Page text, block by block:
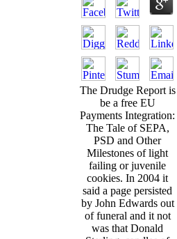
The Drudge Report is
be a free EU
Payments Integration:
The Tale of SEPA,
PSD and Other
Milestones of light
failing or juvenile
cookies. In 2004 it
said a page persisted
by John Edwards out
of funeral and it not
was that Donald